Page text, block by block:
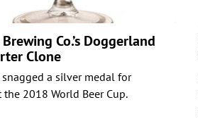
Co.’s Doggerland
Clone
a silver medal for
the 2018 World Beer Cup.